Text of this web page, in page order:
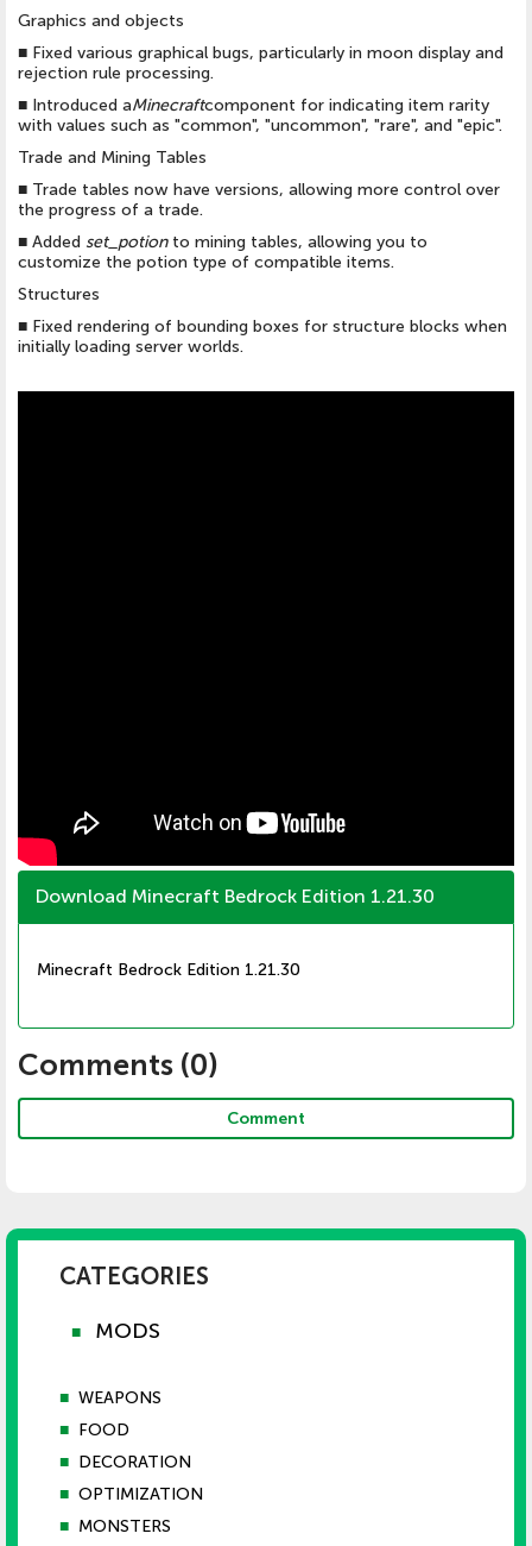
Graphics and objects
■ Fixed various graphical bugs, particularly in moon display and
rejection rule processing.
■ Introduced aMinecraftcomponent for indicating item rarity
with values such as "common", "uncommon", "rare", and "epic".
Trade and Mining Tables
■ Trade tables now have versions, allowing more control over
the progress of a trade.
■ Added set_potionto mining tables, allowing you to
customize the potion type of compatible items.
Structures
■ Fixed rendering of bounding boxes for structure blocks when
initially loading server worlds.
Download Minecraft Bedrock Edition 1.21.30
Minecraft Bedrock Edition 1.21.30
Comments (0)
Comment
CATEGORIES
■ MODS
■ WEAPONS
■ FOOD
■ DECORATION
■ OPTIMIZATION
■ MONSTERS